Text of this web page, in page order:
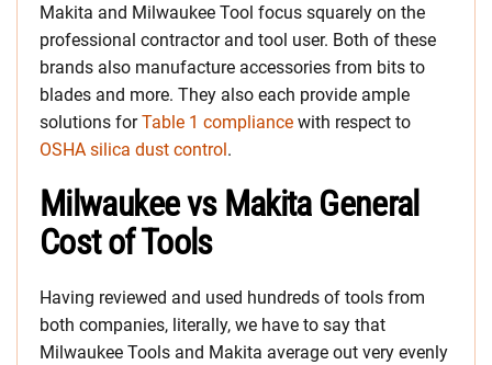
Makita and Milwaukee Tool focus squarely on the
professional contractor and tool user. Both of these
brands also manufacture accessories from bits to
blades and more. They also each provide ample
solutions forTable 1 compliance with respect to
OSHA silica dust control.
Milwaukee vs Makita General
Cost of Tools
Having reviewed and used hundreds of tools from
both companies, literally, we have to say that
Milwaukee Tools and Makita average out very evenly